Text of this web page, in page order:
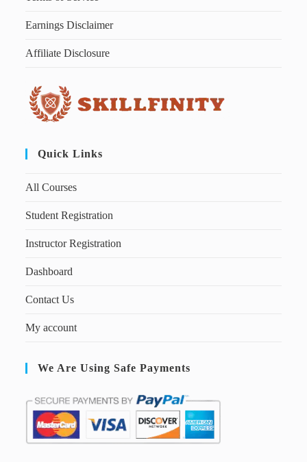
Earnings Disclaimer
Affiliate Disclosure
Quick Links
All Courses
Student Registration
Instructor Registration
Dashboard
Contact Us
My account
We Are Using Safe Payments